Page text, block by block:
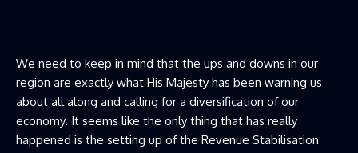
We need to keep in mind that the ups and downs in our
region are exactly what His Majesty has been warning us
about all along and calling for a diversification of our
economy. It seems like the only thing that has really
happened is the setting up of the Revenue Stabilisation